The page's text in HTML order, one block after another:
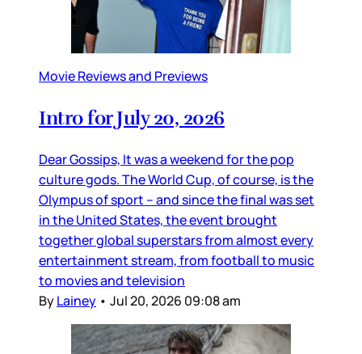
Movie Reviews and Previews
Intro for July 20, 2026
Dear Gossips, It was a weekend for the pop
culture gods. The World Cup, of course, is the
Olympus of sport – and since the final was set
in the United States, the event brought
together global superstars from almost every
entertainment stream, from football to music
to movies and television
ByLainey • Jul 20, 2026 09:08 am